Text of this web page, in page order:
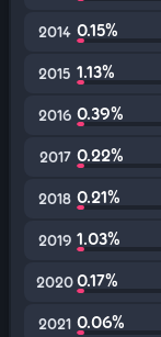
2014 0.15%
2015 1.13%
2016 0.39%
2017 0.22%
2018 0.21%
2019 1.03%
20200.17%
2021 0.06%